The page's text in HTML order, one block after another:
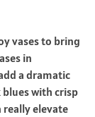
vases to bring
in
a dramatic
with crisp
really elevate